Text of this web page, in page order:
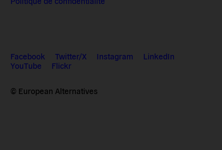
Facebook Twitter/X Instagram
LinkedIn
YouTube
Flickr
© European Alternatives